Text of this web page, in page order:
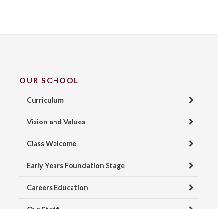
OUR SCHOOL
Curriculum
Vision and Values
Class Welcome
Early Years Foundation Stage
Careers Education